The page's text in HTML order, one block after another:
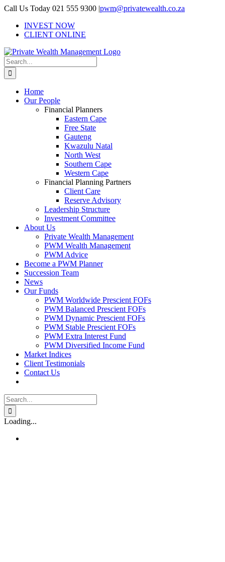
Skip
content
Call Us Today 021 555 9300 |pwm@privatewealth.co.za
INVEST NOW
CLIENT ONLINE
Search
for:
Home
Our People
Financial Planners
Eastern Cape
Free State
Gauteng
Kwazulu Natal
North West
Southern Cape
Western Cape
Financial Planning Partners
Client Care
Reserve Advisory
Leadership Structure
Investment Committee
About Us
Private Wealth Management
PWM Wealth Management
PWM Advice
Become a PWM Planner
Succession Team
News
Our Funds
PWM Worldwide Prescient FOFs
PWM Balanced Prescient FOFs
PWM Dynamic Prescient FOFs
PWM Stable Prescient FOFs
PWM Extra Interest Fund
PWM Diversified Income Fund
Market Indices
Client Testimonials
Contact Us
Search
for:
Loading...